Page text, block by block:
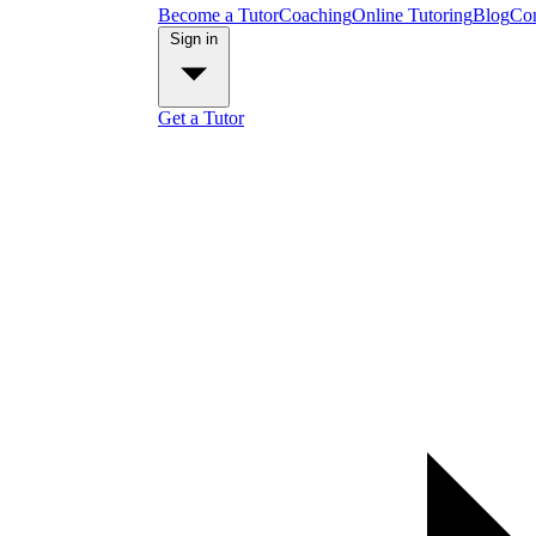
Become a TutorCoachingOnline TutoringBlog
Get a Tutor